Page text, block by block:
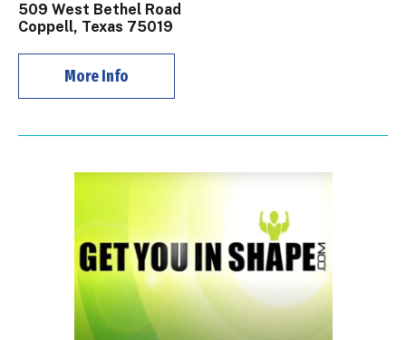
509 West Bethel Road
Coppell, Texas 75019
More Info